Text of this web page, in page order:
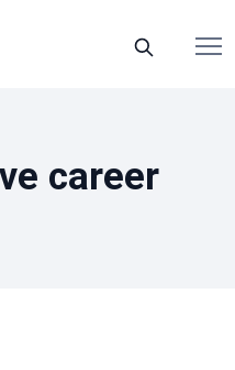
career